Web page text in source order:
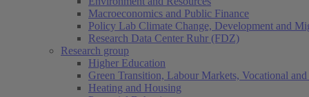
Macroeconomics and Public Finance
Policy Lab Climate Change, Development and
Research Data Center Ruhr (FDZ)
Research group
Higher Education
Green Transition, Labour Markets, Vocational
Heating and Housing